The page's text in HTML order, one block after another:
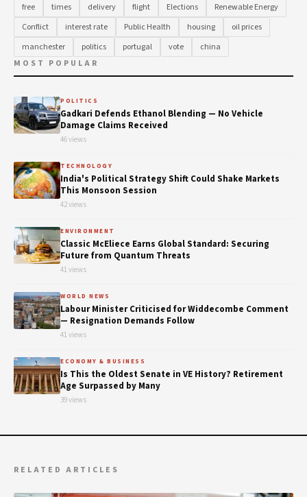
free
times delivery flight Elections
Renewable Energy
Conflict
interest rate Public Health housing
oil prices
manchester
politics portugal vote
china
MOST POPULAR
POLITICS
Gadkari Defends Ethanol Blending — No Vehicle
Damage Claims Received
46 views
TECHNOLOGY
India's Political Strategy Shift Could Shake Markets
This Monsoon Session
42 views
ENVIRONMENT
Classic McEliece Earns Global Standard: Securing
Future from Quantum Threats
41 views
WORLD NEWS
Labour Minister Criticised for Widdecombe Comment
— Resignation Demands Follow
41 views
ECONOMY & BUSINESS
Is This the Oldest Senate in VE History? Retirement
Age Surpassed by Many
39 views
RELATED ARTICLES